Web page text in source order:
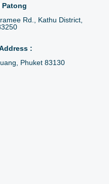
Patong
Rd., Kathu District,
:
Phuket 83130